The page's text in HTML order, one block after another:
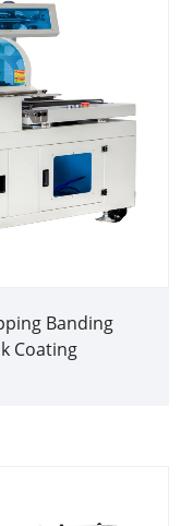
Banding
Coating